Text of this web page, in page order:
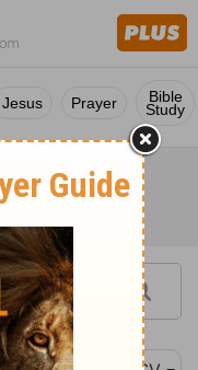
Jesus Prayer Bible
Study